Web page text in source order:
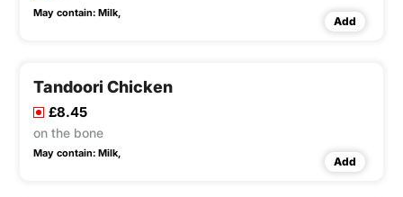
May contain: Milk,
Add
Tandoori Chicken
£8.45
on the bone
May contain: Milk,
Add